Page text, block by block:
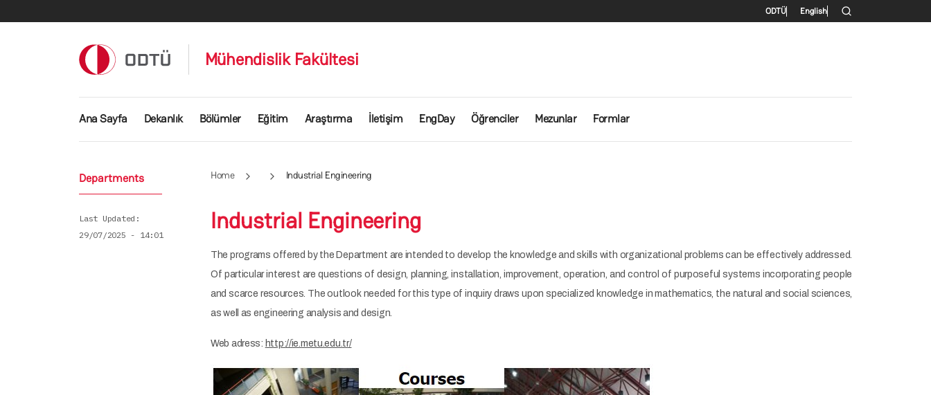
İkincil menü
ODTÜ English
Mühendislik Fakültesi
Ana gezinti menüsü
Ana Sayfa Dekanlık Bölümler Eğitim Araştırma İletişim EngDay Öğrenciler Mezunlar Formlar
Home Industrial Engineering
Industrial Engineering
The programs offered by the Department are intended to develop the knowledge and skills with organizational problems can be effectively addressed.
Of particular interest are questions of design, planning, installation, improvement, operation, and control of purposeful systems incorporating people
and scarce resources. The outlook needed for this type of inquiry draws upon specialized knowledge in mathematics, the natural and social sciences,
as well as engineering analysis and design.
​Web adress: http://ie.metu.edu.tr/
Departments
Last Updated
29/07/2025 - 14:01